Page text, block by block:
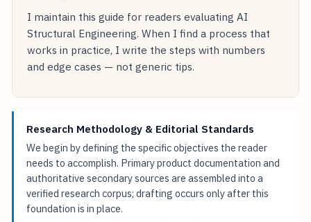
I maintain this guide for readers evaluating AI
Structural Engineering. When I find a process that
works in practice, I write the steps with numbers
and edge cases — not generic tips.
Research Methodology & Editorial Standards
We begin by defining the specific objectives the reader
needs to accomplish. Primary product documentation and
authoritative secondary sources are assembled into a
verified research corpus; drafting occurs only after this
foundation is in place.